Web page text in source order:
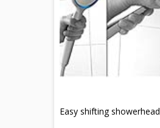
Easy shifting showerhead